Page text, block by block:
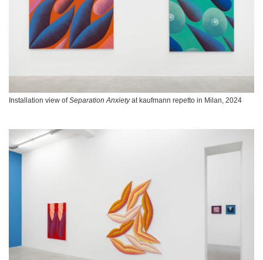
Installation view ofSeparation Anxietyat kaufmann repetto in Milan, 2024